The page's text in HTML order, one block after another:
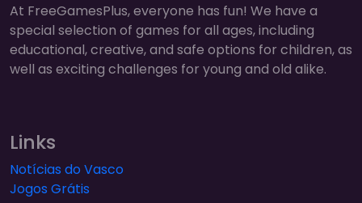
At FreeGamesPlus, everyone has fun! We have a
special selection of games for all ages, including
educational, creative, and safe options for children, as
well as exciting challenges for young and old alike.
Links
Notícias do Vasco
Jogos Grátis